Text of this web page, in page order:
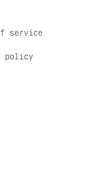
service
policy